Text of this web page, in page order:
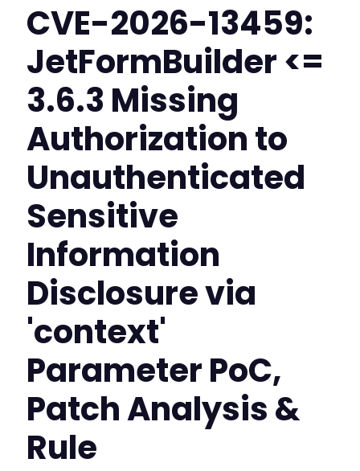
CVE-2026-13459:
JetFormBuilder <=
3.6.3 Missing
Authorization to
Unauthenticated
Sensitive
Information
Disclosure via
'context'
Parameter PoC,
Patch Analysis &
Rule